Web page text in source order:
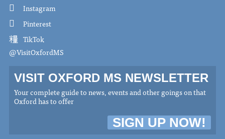
Instagram
Pinterest
TikTok
@VisitOxfordMS
VISIT OXFORD MS NEWSLETTER
Your complete guide to news, events and other goings on that
Oxford has to offer
SIGN UP NOW!